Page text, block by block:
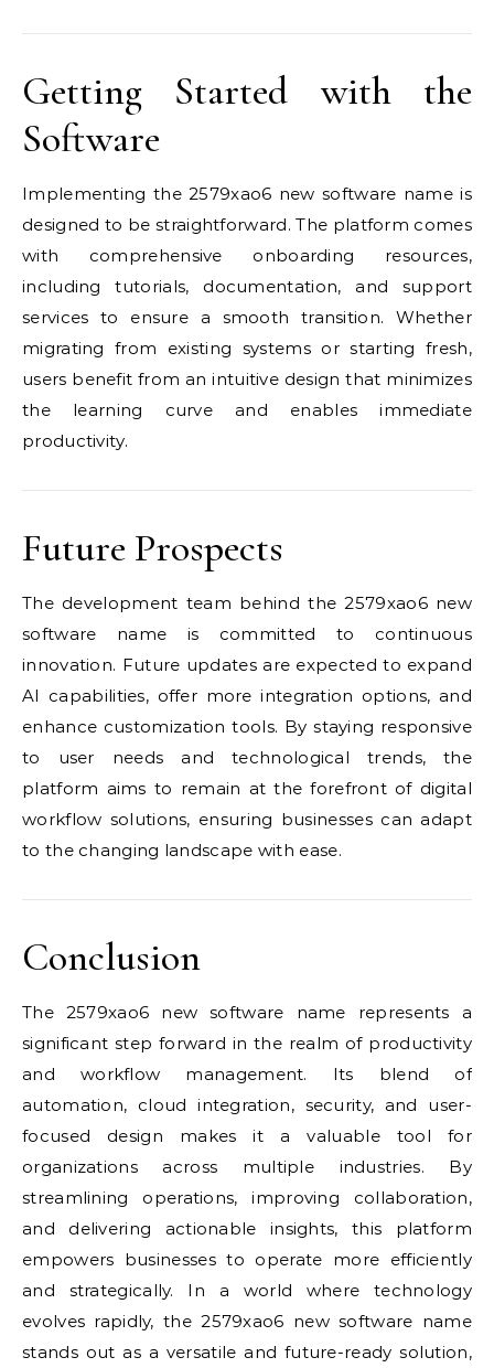
Getting Started with the
Software
Implementing the 2579xao6 new software name is
designed to be straightforward. The platform comes
with comprehensive onboarding resources,
including tutorials, documentation, and support
services to ensure a smooth transition. Whether
migrating from existing systems or starting fresh,
users benefit from an intuitive design that minimizes
the learning curve and enables immediate
productivity.
Future Prospects
The development team behind the 2579xao6 new
software name is committed to continuous
innovation. Future updates are expected to expand
AI capabilities, offer more integration options, and
enhance customization tools. By staying responsive
to user needs and technological trends, the
platform aims to remain at the forefront of digital
workflow solutions, ensuring businesses can adapt
to the changing landscape with ease.
Conclusion
The 2579xao6 new software name represents a
significant step forward in the realm of productivity
and workflow management. Its blend of
automation, cloud integration, security, and user-
focused design makes it a valuable tool for
organizations across multiple industries. By
streamlining operations, improving collaboration,
and delivering actionable insights, this platform
empowers businesses to operate more efficiently
and strategically. In a world where technology
evolves rapidly, the 2579xao6 new software name
stands out as a versatile and future-ready solution,